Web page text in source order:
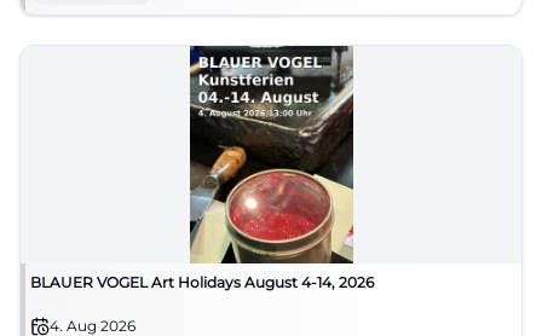
BLAUER VOGEL Art Holidays August 4-14, 2026
4. Aug 2026